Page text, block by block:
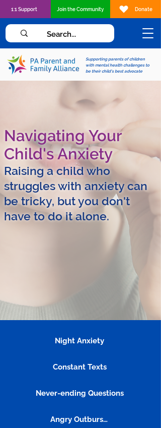
Supporting parents of children
with mental health challenges to
be their child's best advocate
1:1 Support Join the Community Donate
Navigating Your
Child's Anxiety
Raising a child who
struggles with anxiety can
be tricky, but you don't
have to do it alone.
Night Anxiety
Constant Texts
Never-ending Questions
Angry Outbursts